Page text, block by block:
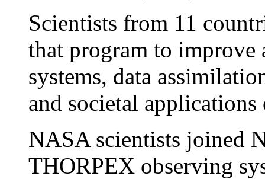
Scientists from 11
that program to improve
systems, data
and societal applications
NASA scientists joined
THORPEX observing